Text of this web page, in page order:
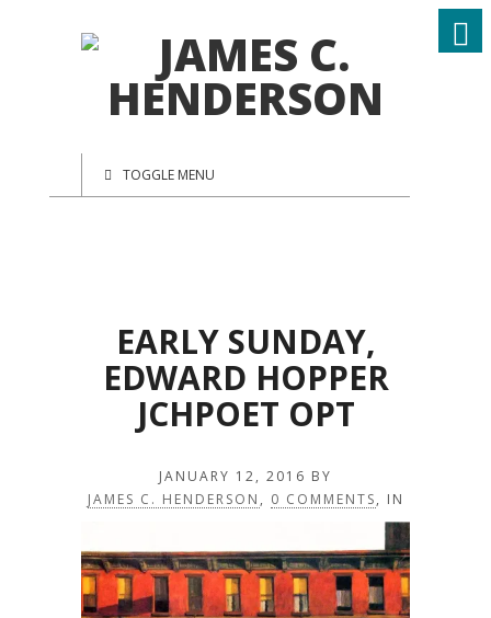
TOGGLE MENU
EARLY SUNDAY,
EDWARD HOPPER
JCHPOET OPT
JANUARY 12, 2016 BY
JAMES C. HENDERSON , 0 COMMENTS, IN